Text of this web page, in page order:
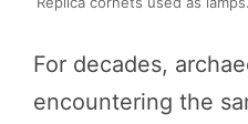
For decades,
encountering the